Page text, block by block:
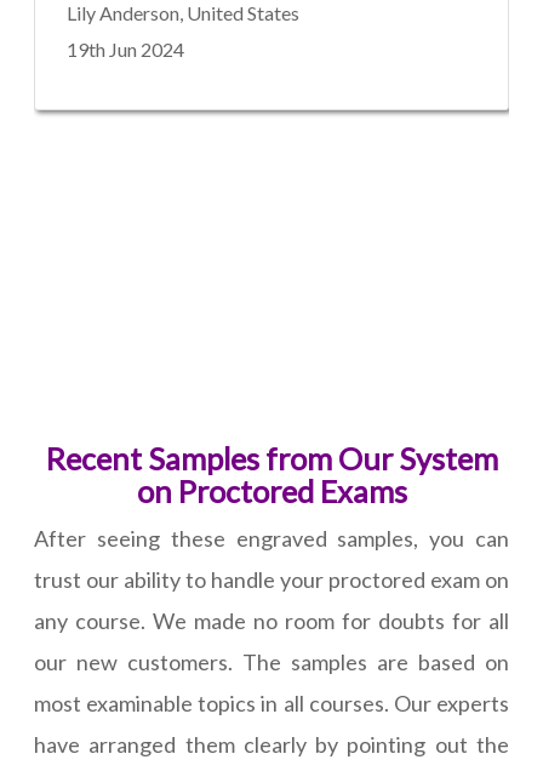
Lily Anderson, United States
19th Jun 2024
Recent Samples from Our System
on Proctored Exams
After seeing these engraved samples, you can
trust our ability to handle your proctored exam on
any course. We made no room for doubts for all
our new customers. The samples are based on
most examinable topics in all courses. Our experts
have arranged them clearly by pointing out the